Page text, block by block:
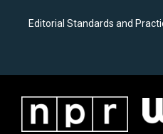
Editorial Standards and